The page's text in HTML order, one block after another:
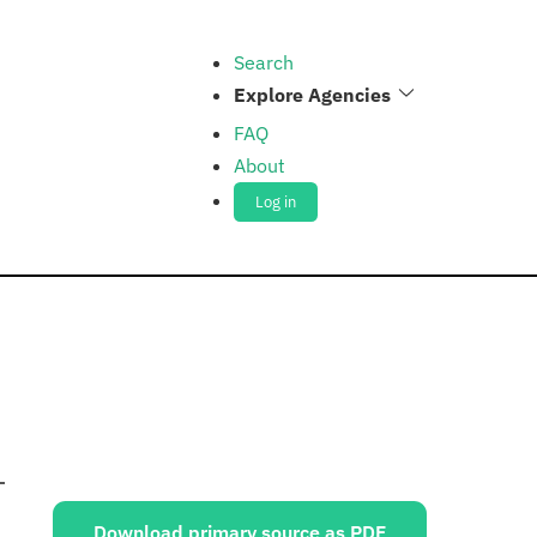
Search
Explore Agencies
FAQ
About
Log in
Sources: